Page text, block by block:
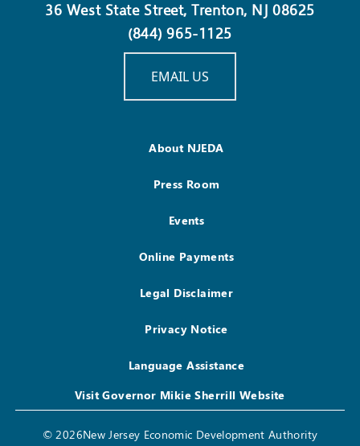
36 West State Street, Trenton, NJ 08625
(844) 965-1125
EMAIL US
About NJEDA
Press Room
Events
Online Payments
Legal Disclaimer
Privacy Notice
Language Assistance
Visit Governor Mikie Sherrill Website
© 2026New Jersey Economic Development Authority